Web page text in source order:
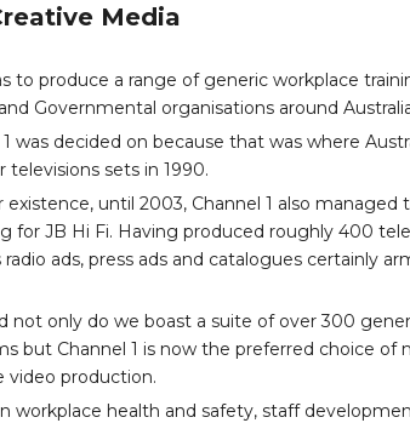
Media
to produce a range of generic workplace
Governmental organisations around
was decided on because that was where
sets in 1990.
existence, until 2003, Channel 1 also
for JB Hi Fi. Having produced roughly 400
ads, press ads and catalogues certainly
not only do we boast a suite of over 300
but Channel 1 is now the preferred choice of
video production.
workplace health and safety, staff